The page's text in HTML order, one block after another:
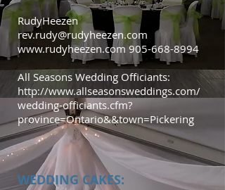
RudyHeezen
rev.rudy@rudyheezen.com
www.rudyheezen.com 905-668-8994
All Seasons Wedding Officiants:
http://www.allseasonsweddings.com/
wedding-officiants.cfm?
province=Ontario&&town=Pickering
WEDDING CAKES: